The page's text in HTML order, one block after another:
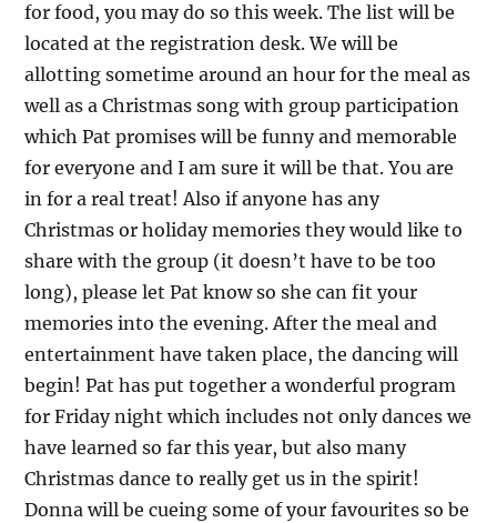
for food, you may do so this week. The list will be
located at the registration desk. We will be
allotting sometime around an hour for the meal as
well as a Christmas song with group participation
which Pat promises will be funny and memorable
for everyone and I am sure it will be that. You are
in for a real treat! Also if anyone has any
Christmas or holiday memories they would like to
share with the group (it doesn’t have to be too
long), please let Pat know so she can fit your
memories into the evening. After the meal and
entertainment have taken place, the dancing will
begin! Pat has put together a wonderful program
for Friday night which includes not only dances we
have learned so far this year, but also many
Christmas dance to really get us in the spirit!
Donna will be cueing some of your favourites so be